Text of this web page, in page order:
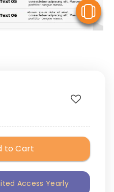
to Cart
Access Yearly